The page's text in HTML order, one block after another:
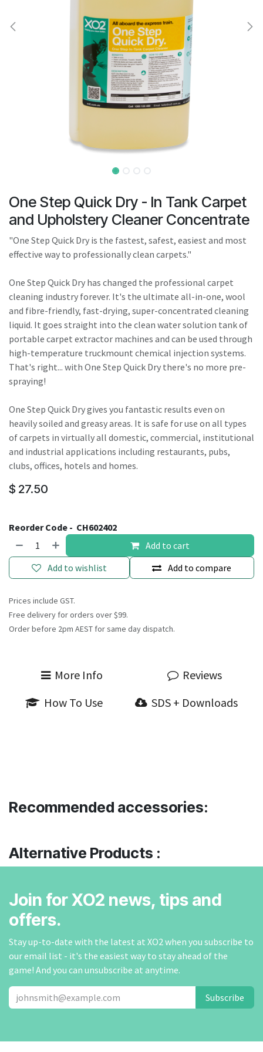
Touch
device
users
can
use
touch
and
One Step Quick Dry - In Tank Carpet
and Upholstery Cleaner Concentrate
"One Step Quick Dry is the fastest, safest, easiest and most
effective way to professionally clean carpets."
One Step Quick Dry has changed the professional carpet
cleaning industry forever. It's the ultimate all-in-one, wool
and fibre-friendly, fast-drying, super-concentrated cleaning
liquid. It goes straight into the clean water solution tank of
portable carpet extractor machines and can be used through
high-temperature truckmount chemical injection systems.
That's right... with One Step Quick Dry there's no more pre-
spraying!
One Step Quick Dry gives you fantastic results even on
heavily soiled and greasy areas. It is safe for use on all types
of carpets in virtually all domestic, commercial, institutional
and industrial applications including restaurants, pubs,
clubs, offices, hotels and homes.
$ 27.50
Reorder Code - CH602402
Add to cart
Add to compare
Add to wishlist
Prices include GST.
Free delivery for orders over $99.
Order before 2pm AEST for same day dispatch.
More Info
Reviews
How To Use
SDS + Downloads
Recommended accessories:
Alternative Products :
Join for XO2 news, tips and
offers.
Stay up-to-date with the latest at XO2 when you subscribe to
our email list - it's the easiest way to stay ahead of the
game! And you can unsubscribe at anytime.
Subscribe